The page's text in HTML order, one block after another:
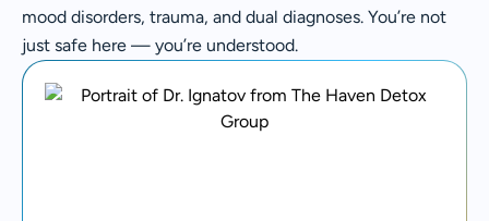
mood disorders, trauma, and dual diagnoses. You’re not
just safe here — you’re understood.